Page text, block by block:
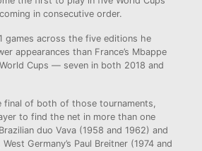
in consecutive order.
games across the five editions he
appearances than France’s Mbappe
Cups — seven in both 2018 and
final of both of those tournaments,
to find the net in more than one
duo Vava (1958 and 1962) and
Germany’s Paul Breitner (1974 and